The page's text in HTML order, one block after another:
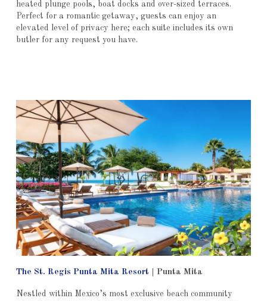
heated plunge pools, boat docks and over-sized terraces.
Perfect for a romantic getaway, guests can enjoy an
elevated level of privacy here; each suite includes its own
butler for any request you have.
The St. Regis Punta Mita Resort Punta Mita
Nestled within Mexico’s most exclusive beach community